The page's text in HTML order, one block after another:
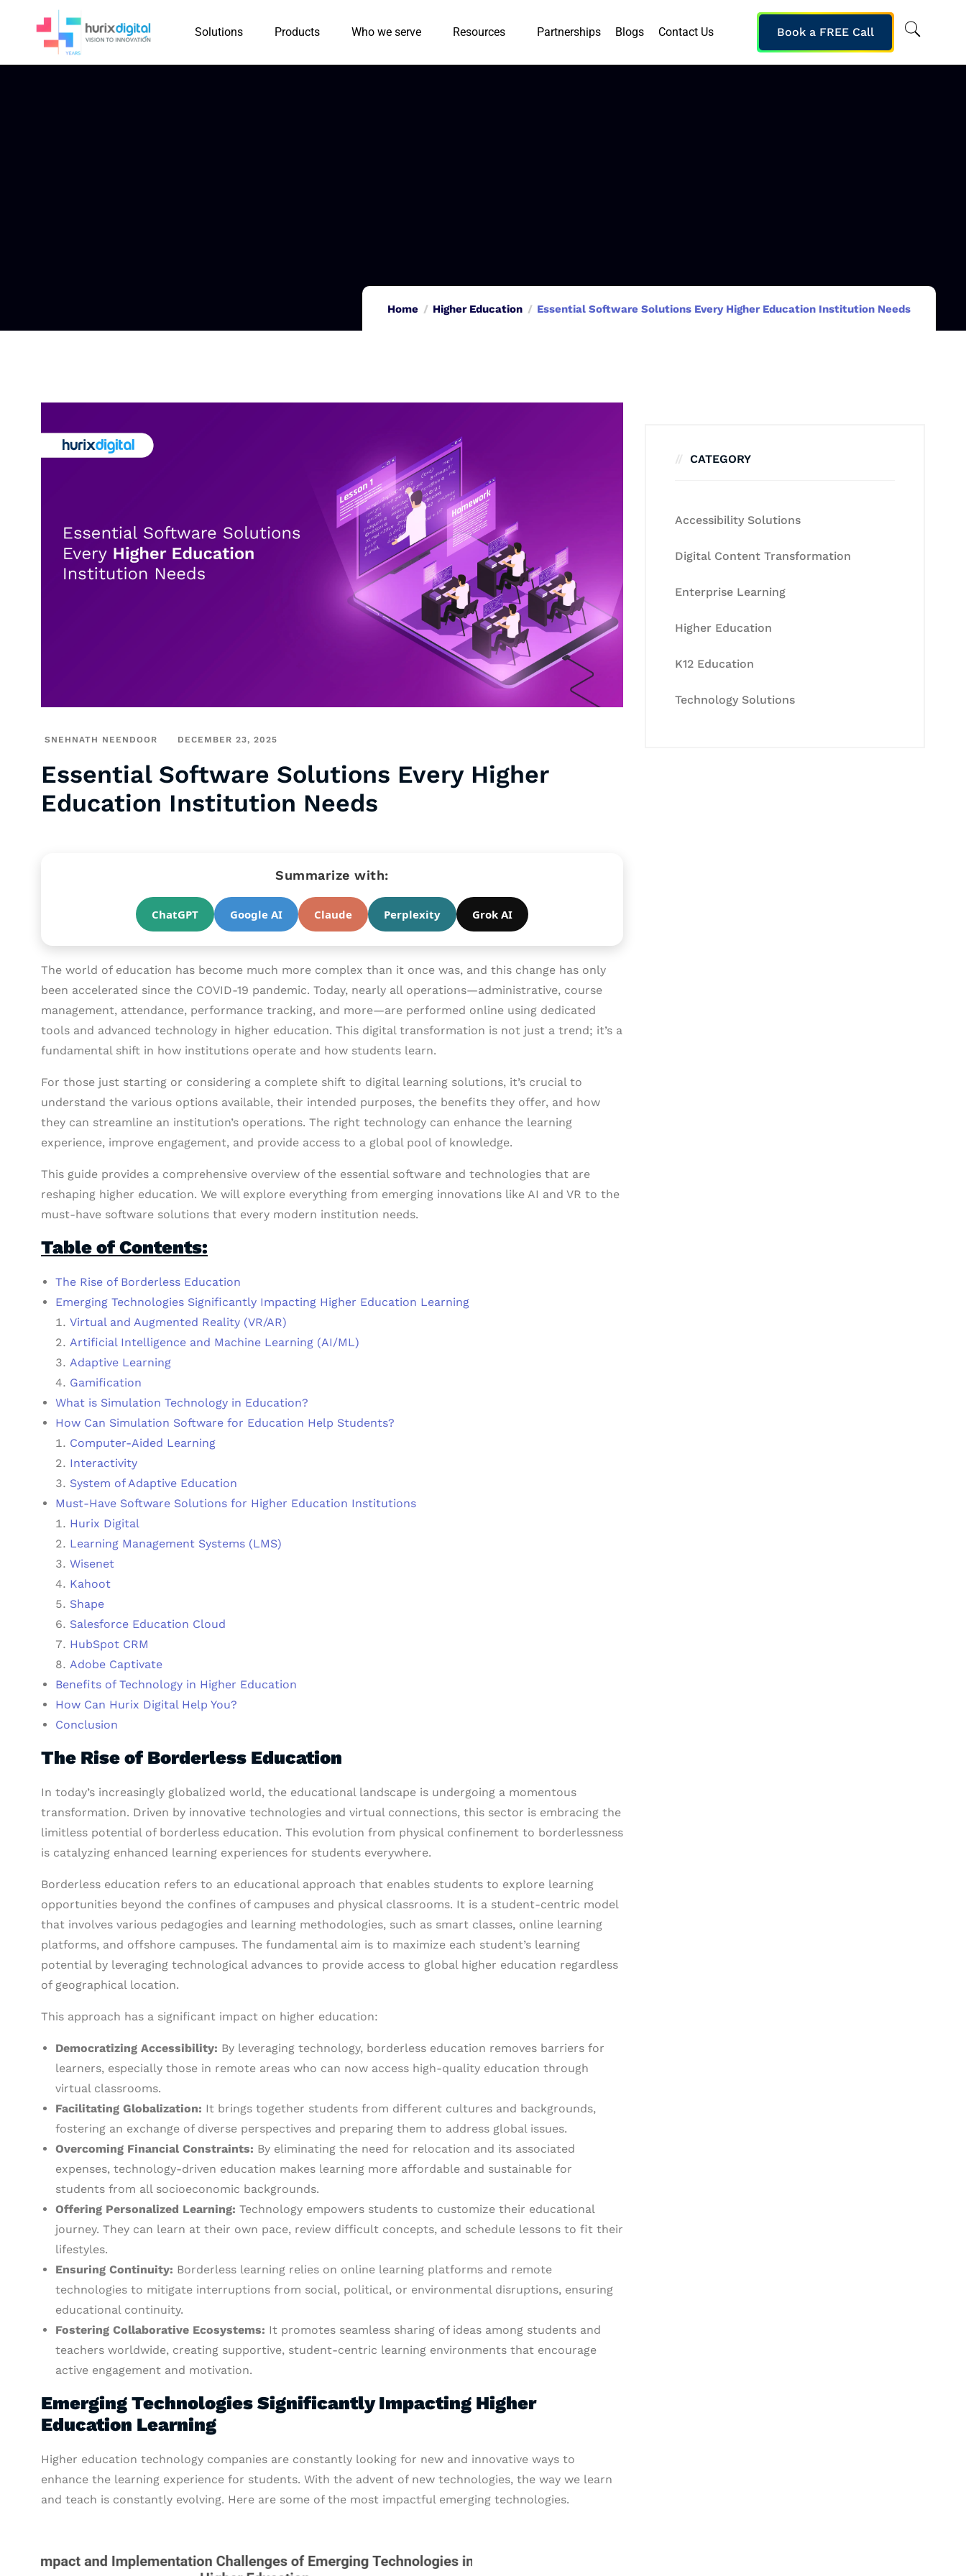
Solutions Products Who we serve Resources Partnerships Blogs Contact Us Book a FREE Call
Home Higher Education Essential Software Solutions Every Higher Education Institution Needs
SNEHNATH NEENDOOR DECEMBER 23, 2025
Essential Software Solutions Every Higher
Education Institution Needs
Summarize with:
ChatGPT Google AI Claude Perplexity Grok AI
The world of education has become much more complex than it once was, and this change has only
been accelerated since the COVID-19 pandemic. Today, nearly all operations—administrative, course
management, attendance, performance tracking, and more—are performed online using dedicated
tools and advanced technology in higher education. This digital transformation is not just a trend; it’s a
fundamental shift in how institutions operate and how students learn.
For those just starting or considering a complete shift to digital learning solutions, it’s crucial to
understand the various options available, their intended purposes, the benefits they offer, and how
they can streamline an institution’s operations. The right technology can enhance the learning
experience, improve engagement, and provide access to a global pool of knowledge.
This guide provides a comprehensive overview of the essential software and technologies that are
reshaping higher education. We will explore everything from emerging innovations like AI and VR to the
must-have software solutions that every modern institution needs.
Table of Contents:
The Rise of Borderless Education
Emerging Technologies Significantly Impacting Higher Education Learning
Virtual and Augmented Reality (VR/AR)
Artificial Intelligence and Machine Learning (AI/ML)
Adaptive Learning
Gamification
What is Simulation Technology in Education?
How Can Simulation Software for Education Help Students?
Computer-Aided Learning
Interactivity
System of Adaptive Education
Must-Have Software Solutions for Higher Education Institutions
Hurix Digital
Learning Management Systems (LMS)
Wisenet
Kahoot
Shape
Salesforce Education Cloud
HubSpot CRM
Adobe Captivate
Benefits of Technology in Higher Education
How Can Hurix Digital Help You?
Conclusion
The Rise of Borderless Education
In today’s increasingly globalized world, the educational landscape is undergoing a momentous
transformation. Driven by innovative technologies and virtual connections, this sector is embracing the
limitless potential of borderless education. This evolution from physical confinement to borderlessness
is catalyzing enhanced learning experiences for students everywhere.
Borderless education refers to an educational approach that enables students to explore learning
opportunities beyond the confines of campuses and physical classrooms. It is a student-centric model
that involves various pedagogies and learning methodologies, such as smart classes, online learning
platforms, and offshore campuses. The fundamental aim is to maximize each student’s learning
potential by leveraging technological advances to provide access to global higher education regardless
of geographical location.
This approach has a significant impact on higher education:
Democratizing Accessibility: By leveraging technology, borderless education removes barriers for
learners, especially those in remote areas who can now access high-quality education through
virtual classrooms.
Facilitating Globalization: It brings together students from different cultures and backgrounds,
fostering an exchange of diverse perspectives and preparing them to address global issues.
Overcoming Financial Constraints: By eliminating the need for relocation and its associated
expenses, technology-driven education makes learning more affordable and sustainable for
students from all socioeconomic backgrounds.
Offering Personalized Learning: Technology empowers students to customize their educational
journey. They can learn at their own pace, review difficult concepts, and schedule lessons to fit their
lifestyles.
Ensuring Continuity: Borderless learning relies on online learning platforms and remote
technologies to mitigate interruptions from social, political, or environmental disruptions, ensuring
educational continuity.
Fostering Collaborative Ecosystems: It promotes seamless sharing of ideas among students and
teachers worldwide, creating supportive, student-centric learning environments that encourage
active engagement and motivation.
Emerging Technologies Significantly Impacting Higher
Education Learning
Higher education technology companies are constantly looking for new and innovative ways to
enhance the learning experience for students. With the advent of new technologies, the way we learn
and teach is constantly evolving. Here are some of the most impactful emerging technologies.
CATEGORY
Accessibility Solutions
Digital Content Transformation
Enterprise Learning
Higher Education
K12 Education
Technology Solutions